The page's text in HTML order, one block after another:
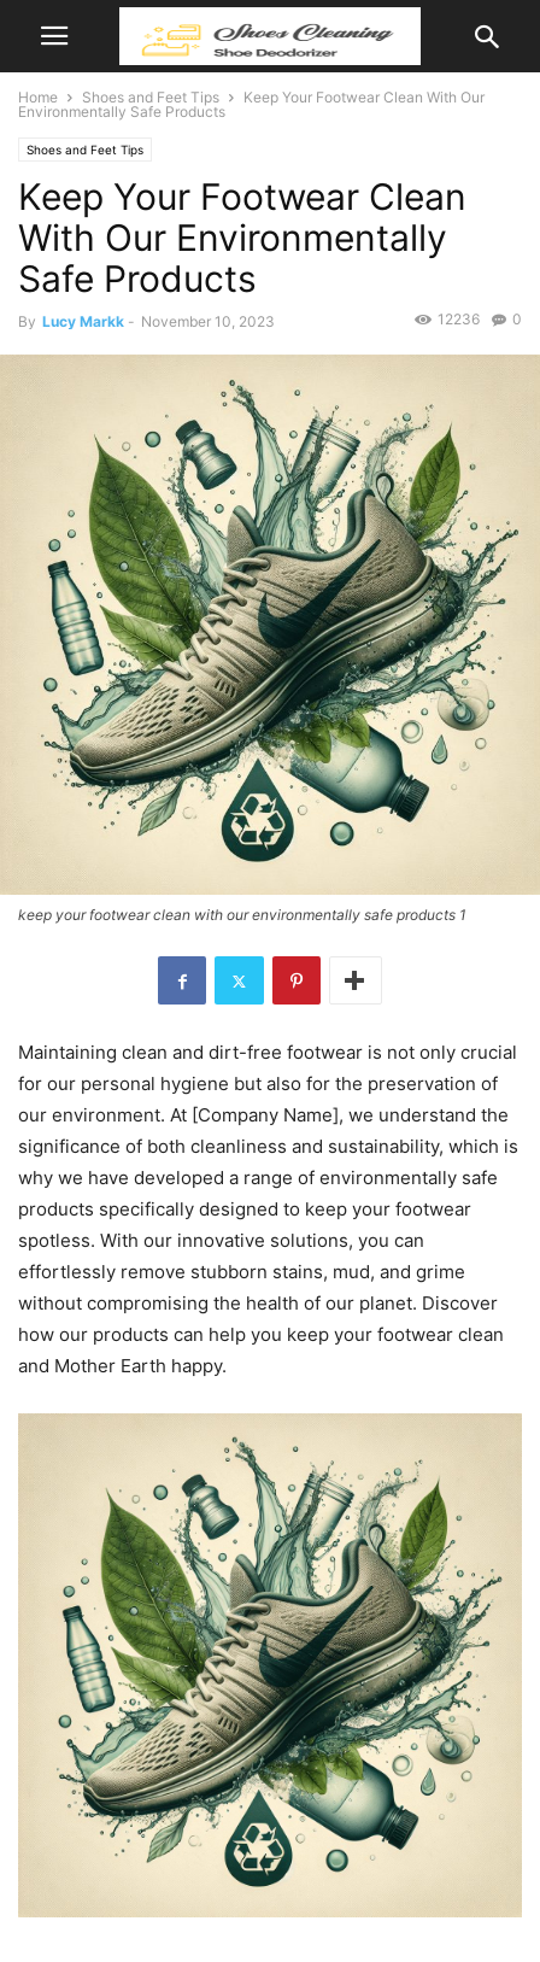
Home Shoes and Feet Tips
Keep Your Footwear Clean With Our
Environmentally Safe Products
Shoes and Feet Tips
Keep Your Footwear Clean
With Our Environmentally
Safe Products
By Lucy Markk - November 10, 2023 0
12236
keep your footwear clean with our environmentally safe products 1
Maintaining clean and dirt-free footwear is not only crucial
for our personal hygiene but also for the preservation of
our environment. At [Company Name], we understand the
significance of both cleanliness and sustainability, which is
why we have developed a range of environmentally safe
products specifically designed to keep your footwear
spotless. With our innovative solutions, you can
effortlessly remove stubborn stains, mud, and grime
without compromising the health of our planet. Discover
how our products can help you keep your footwear clean
and Mother Earth happy.